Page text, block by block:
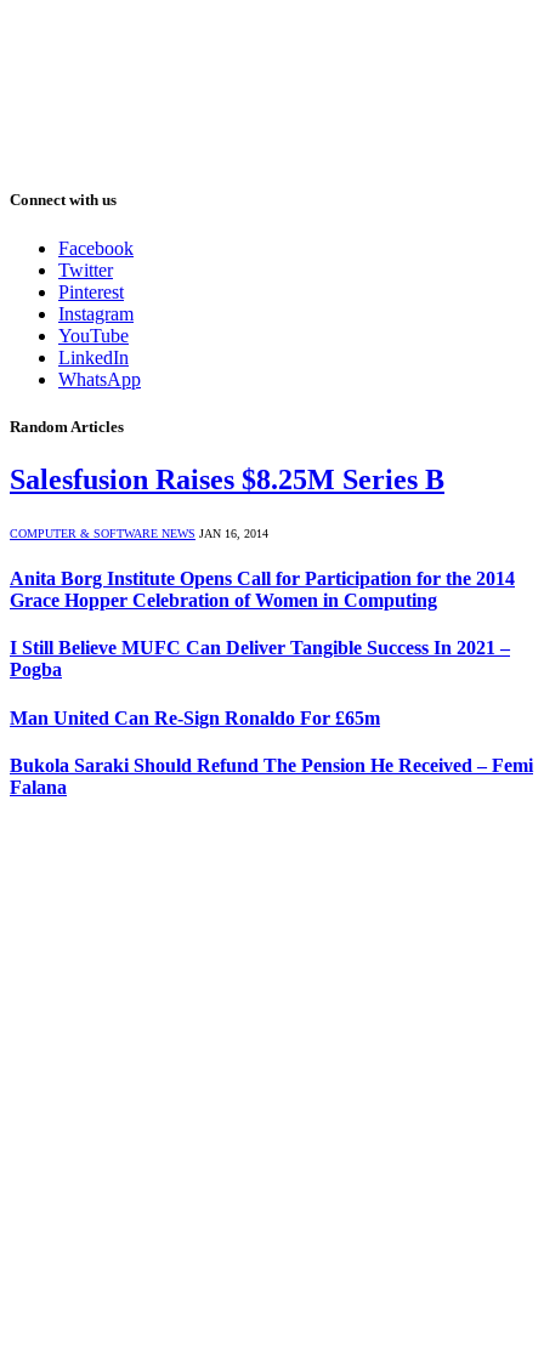
Connect with us
Facebook
Twitter
Pinterest
Instagram
YouTube
LinkedIn
WhatsApp
Random Articles
Salesfusion Raises $8.25M Series B
COMPUTER & SOFTWARE NEWS JAN 16, 2014
Anita Borg Institute Opens Call for Participation for the 2014
Grace Hopper Celebration of Women in Computing
I Still Believe MUFC Can Deliver Tangible Success In 2021 –
Pogba
Man United Can Re-Sign Ronaldo For £65m
Bukola Saraki Should Refund The Pension He Received – Femi
Falana